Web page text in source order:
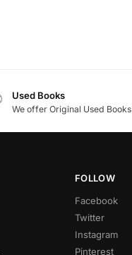
Used Books
We offer Original Used Books
FOLLOW
Facebook
Twitter
Instagram
Pinterest